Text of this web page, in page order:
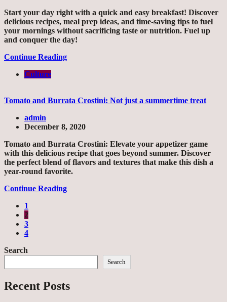
Start your day right with a quick and easy breakfast! Discover
delicious recipes, meal prep ideas, and time-saving tips to fuel
your mornings without sacrificing taste or nutrition. Fuel up
and conquer the day!
Continue Reading
Culture
Tomato and Burrata Crostini: Not just a summertime treat
admin
December 8, 2020
Tomato and Burrata Crostini: Elevate your appetizer game
with this delicious recipe that goes beyond summer. Discover
the perfect blend of flavors and textures that make this dish a
year-round favorite.
Continue Reading
1
2
3
4
Search
Search
Recent Posts